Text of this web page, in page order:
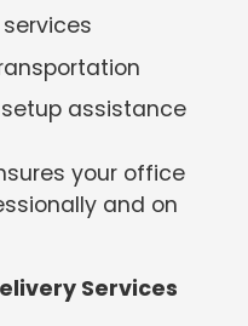
assistance
your office
and on
Services